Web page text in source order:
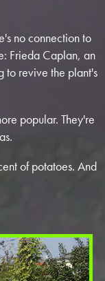
no connection to
Frieda Caplan, an
to revive the plant's
popular. They're
of potatoes. And